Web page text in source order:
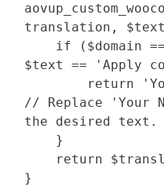
translation,
$text == 'Apply
// Replace 'Your
the desired text.
}